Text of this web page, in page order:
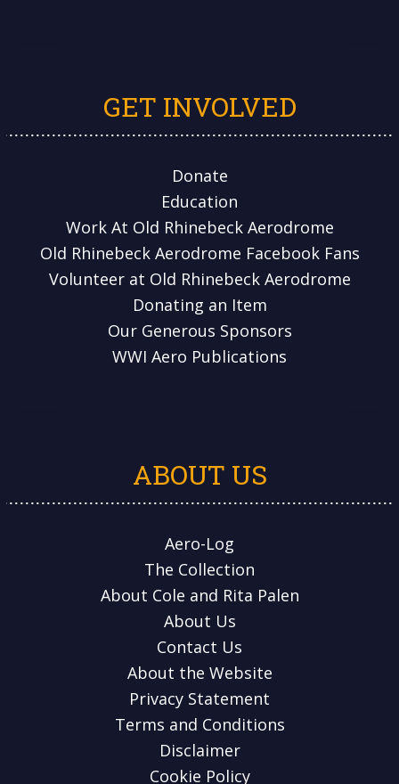
GET INVOLVED
Donate
Education
Work At Old Rhinebeck Aerodrome
Old Rhinebeck Aerodrome Facebook Fans
Volunteer at Old Rhinebeck Aerodrome
Donating an Item
Our Generous Sponsors
WWI Aero Publications
ABOUT US
Aero-Log
The Collection
About Cole and Rita Palen
About Us
Contact Us
About the Website
Privacy Statement
Terms and Conditions
Disclaimer
Cookie Policy